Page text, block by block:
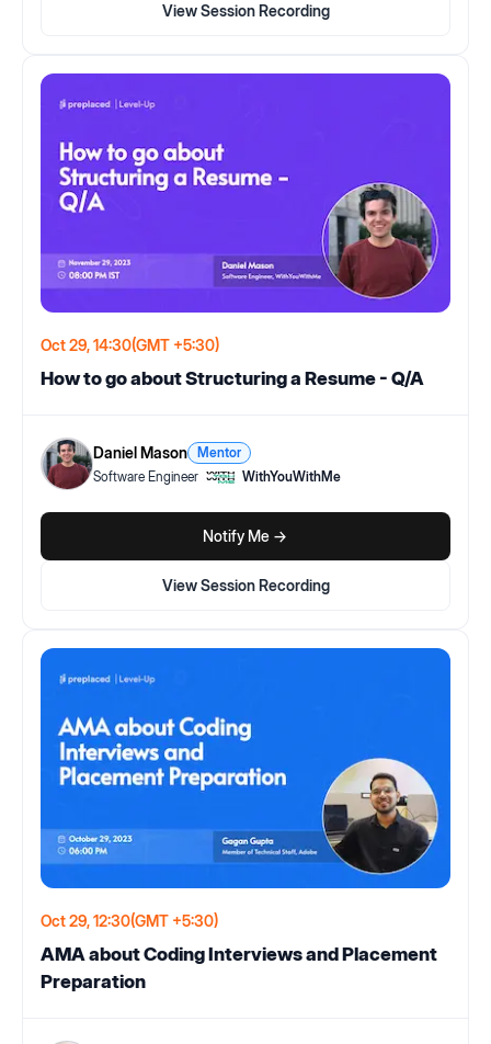
View Session Recording
Oct 29, 14:30(GMT +5:30)
How to go about Structuring a Resume - Q/A
Daniel Mason
Mentor
Software Engineer
WithYouWithMe
View Session Recording
Notify Me ->
Oct 29, 12:30(GMT +5:30)
AMA about Coding Interviews and Placement
Preparation